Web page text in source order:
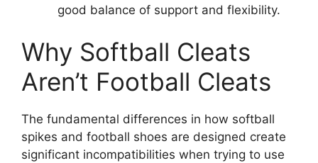
good balance of support and flexibility.
Why Softball Cleats
Aren’t Football Cleats
The fundamental differences in how softball
spikes and football shoes are designed create
significant incompatibilities when trying to use